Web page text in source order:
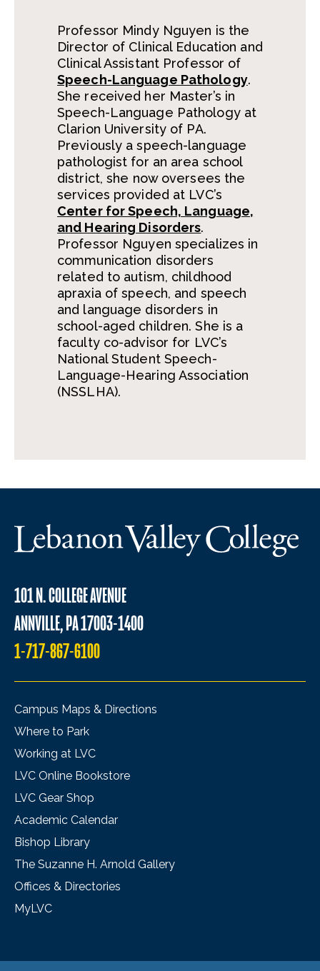
Professor Mindy Nguyen is the
Director of Clinical Education and
Clinical Assistant Professor of
Speech-Language Pathology.
She received her Master’s in
Speech-Language Pathology at
Clarion University of PA.
Previously a speech-language
pathologist for an area school
district, she now oversees the
services provided at LVC’s
Center for Speech, Language,
and Hearing Disorders.
Professor Nguyen specializes in
communication disorders
related to autism, childhood
apraxia of speech, and speech
and language disorders in
school-aged children. She is a
faculty co-advisor for LVC’s
National Student Speech-
Language-Hearing Association
(NSSLHA).
101 N. COLLEGE AVENUE
ANNVILLE, PA 17003-1400
1-717-867-6100
Campus Maps & Directions
Where to Park
Working at LVC
LVC Online Bookstore
LVC Gear Shop
Academic Calendar
Bishop Library
The Suzanne H. Arnold Gallery
Offices & Directories
MyLVC